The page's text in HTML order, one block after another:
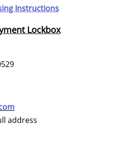
Instructions
Lockbox
address